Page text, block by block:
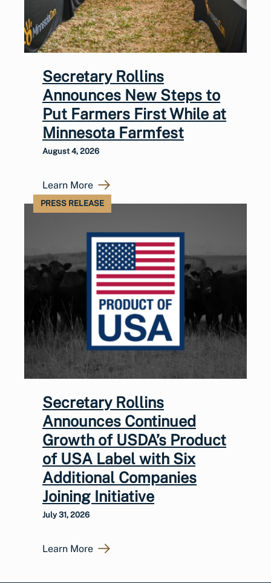
Secretary Rollins
Announces New Steps to
Put Farmers First While at
Minnesota Farmfest
August 4, 2026
Learn More
PRESS RELEASE
Secretary Rollins
Announces Continued
Growth of USDA’s Product
of USA Label with Six
Additional Companies
Joining Initiative
July 31, 2026
Learn More